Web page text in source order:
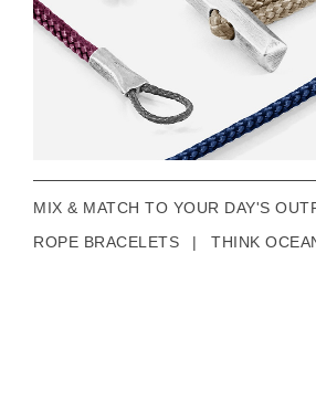
MIX & MATCH TO YOUR DAY'S
ROPE BRACELETS
| THINK